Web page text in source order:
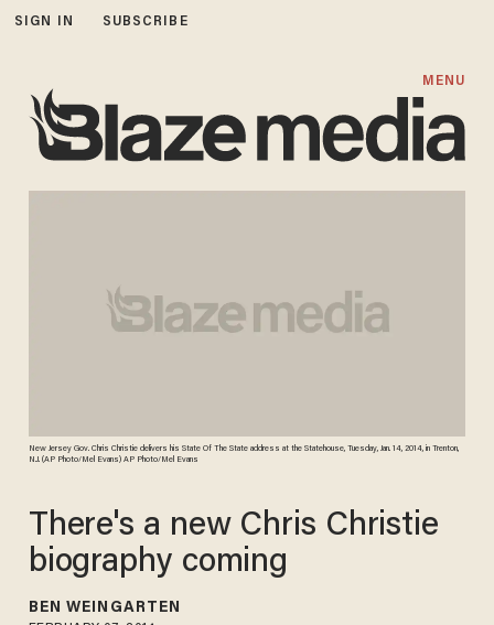
SIGN IN SUBSCRIBE
MENU
New Jersey Gov. Chris Christie delivers his State Of The State address at the Statehouse, Tuesday, Jan. 14, 2014, in Trenton,
N.J. (AP Photo/Mel Evans) AP Photo/Mel Evans
There's a new Chris Christie
biography coming
BEN WEINGARTEN